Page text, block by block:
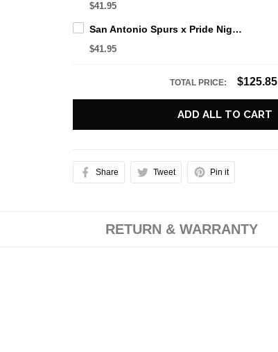
$41.95
San Antonio Spurs x Pride Night 2026 Vertical Striped Baseball Jersey
$41.95
TOTAL PRICE: $125.85
ADD ALL TO CART
Share Tweet Pin it
RETURN & WARRANTY